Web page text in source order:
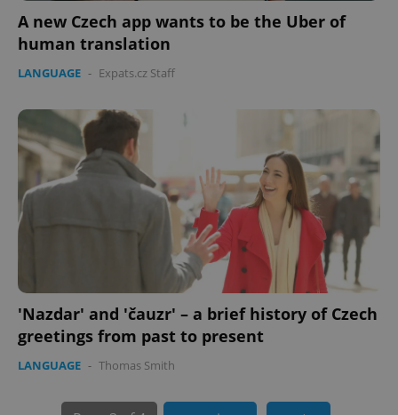
A new Czech app wants to be the Uber of
human translation
LANGUAGE - Expats.cz Staff
'Nazdar' and 'čauzr' – a brief history of Czech
greetings from past to present
LANGUAGE - Thomas Smith
PHPSESSID
PHP.net
.www.expats.cz